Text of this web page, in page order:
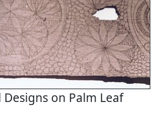
on Palm Leaf